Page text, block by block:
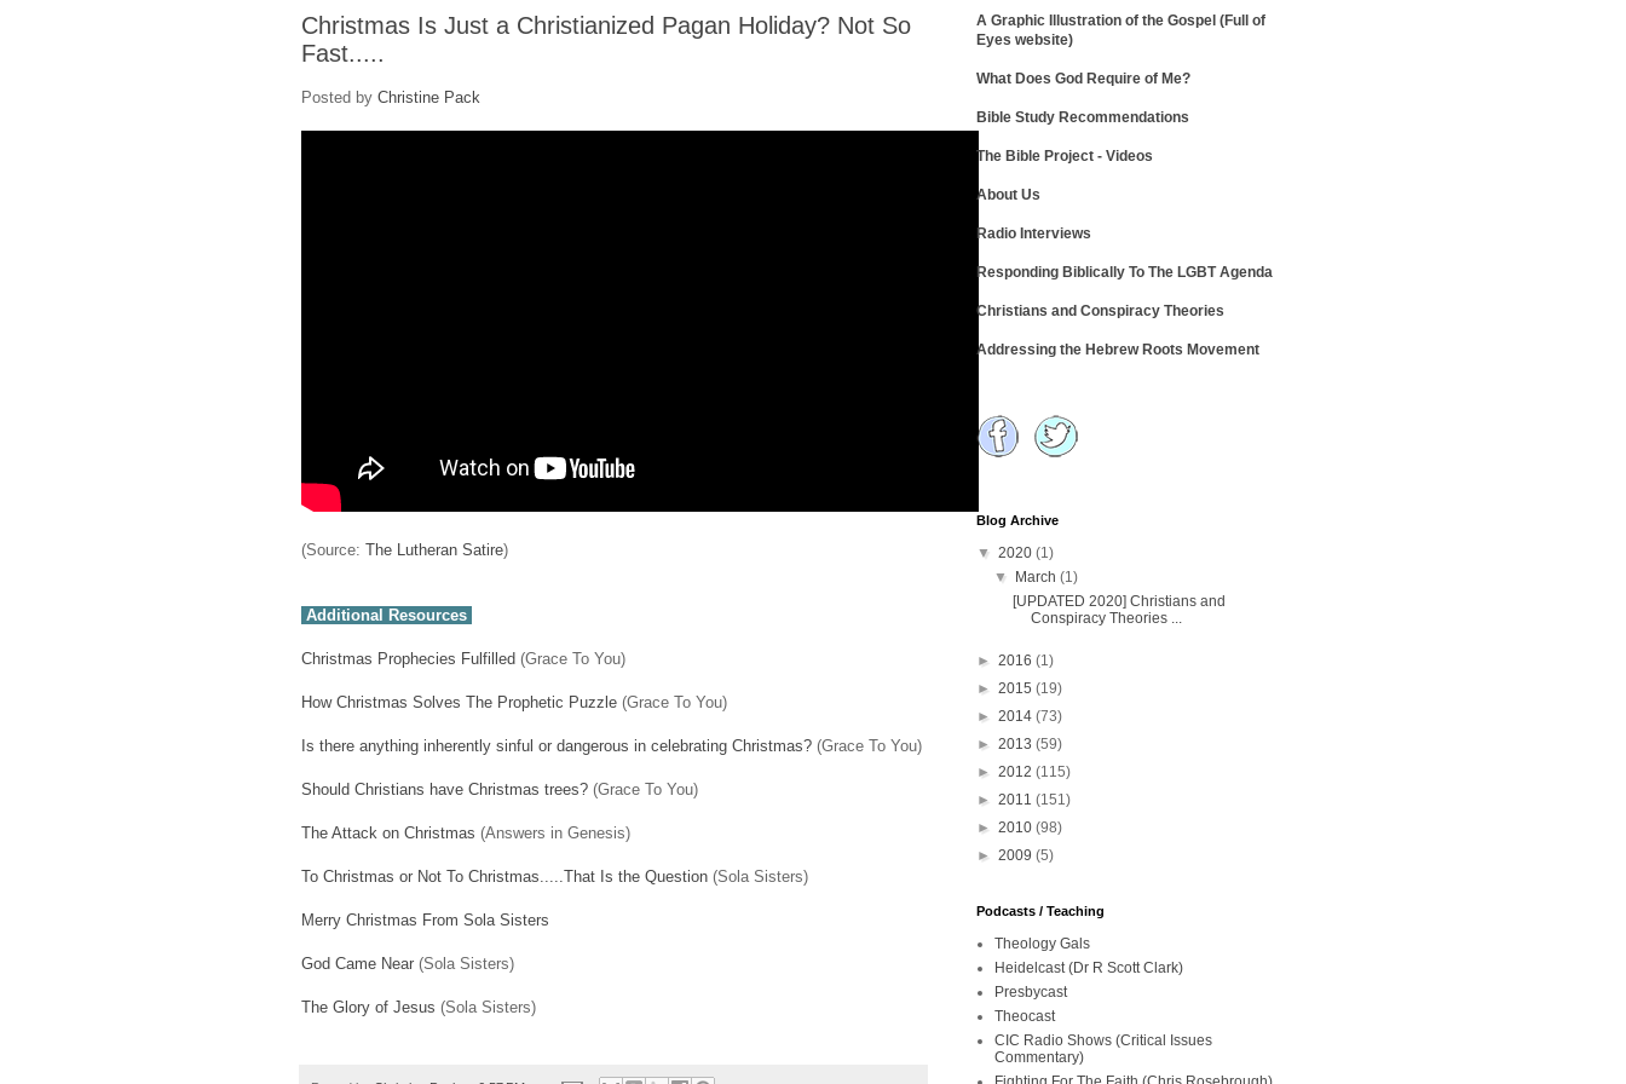
Christmas Is Just a Christianized Pagan Holiday? Not So
Fast.....
Posted by Christine Pack
(Source: The Lutheran Satire)
Additional Resources
Christmas Prophecies Fulfilled (Grace To You)
How Christmas Solves The Prophetic Puzzle (Grace To You)
Is there anything inherently sinful or dangerous in celebrating Christmas? (Grace To You)
Should Christians have Christmas trees? (Grace To You)
The Attack on Christmas (Answers in Genesis)
To Christmas or Not To Christmas.....That Is the Question (Sola Sisters)
Merry Christmas From Sola Sisters
God Came Near (Sola Sisters)
The Glory of Jesus (Sola Sisters)
A Graphic Illustration of the Gospel (Full of
Eyes website)
What Does God Require of Me?
Bible Study Recommendations
The Bible Project - Videos
About Us
Radio Interviews
Responding Biblically To The LGBT Agenda
Christians and Conspiracy Theories
Addressing the Hebrew Roots Movement
Blog Archive
▼ 2020 (1)
▼
March(1)
[UPDATED 2020] Christians and
Conspiracy Theories ...
► 2016 (1)
► 2015 (19)
► 2014 (73)
► 2013 (59)
► 2012 (115)
► 2011 (151)
► 2010 (98)
► 2009 (5)
Podcasts / Teaching
Theology Gals
Heidelcast (Dr R Scott Clark)
Presbycast
Theocast
CIC Radio Shows (Critical Issues
Commentary)